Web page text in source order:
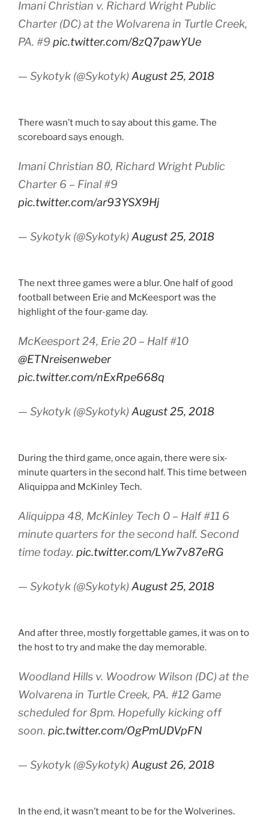
Imani Christian v. Richard Wright Public
Charter (DC) at the Wolvarena in Turtle Creek,
PA. #9 pic.twitter.com/8zQ7pawYUe
— Sykotyk (@Sykotyk) August 25, 2018
There wasn’t much to say about this game. The
scoreboard says enough.
Imani Christian 80, Richard Wright Public
Charter 6 – Final #9
pic.twitter.com/ar93YSX9Hj
— Sykotyk (@Sykotyk) August 25, 2018
The next three games were a blur. One half of good
football between Erie and McKeesport was the
highlight of the four-game day.
McKeesport 24, Erie 20 – Half #10
@ETNreisenweber
pic.twitter.com/nExRpe668q
— Sykotyk (@Sykotyk) August 25, 2018
During the third game, once again, there were six-
minute quarters in the second half. This time between
Aliquippa and McKinley Tech.
Aliquippa 48, McKinley Tech 0 – Half #11 6
minute quarters for the second half. Second
time today. pic.twitter.com/LYw7v87eRG
— Sykotyk (@Sykotyk) August 25, 2018
And after three, mostly forgettable games, it was on to
the host to try and make the day memorable.
Woodland Hills v. Woodrow Wilson (DC) at the
Wolvarena in Turtle Creek, PA. #12 Game
scheduled for 8pm. Hopefully kicking off
soon. pic.twitter.com/OgPmUDVpFN
— Sykotyk (@Sykotyk) August 26, 2018
In the end, it wasn’t meant to be for the Wolverines.